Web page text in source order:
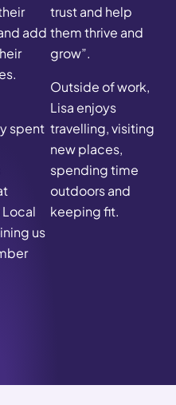
add
spent
Local
us
trust and help
them thrive and
grow”.
Outside of work,
Lisa enjoys
travelling, visiting
new places,
spending time
outdoors and
keeping fit.